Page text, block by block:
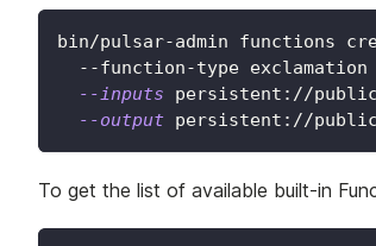
bin/pulsar-admin functions
  --function-type exclamation
--inputs persistent://
--output persistent://
To get the list of available built-in